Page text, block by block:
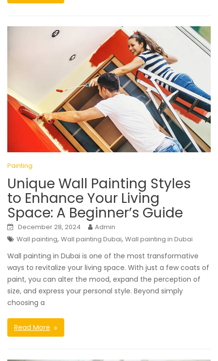
Painting
Unique Wall Painting Styles
to Enhance Your Living
Space: A Beginner’s Guide
December 28, 2024
Admin
Wall painting, Wall painting Dubai, Wall painting in Dubai
Wall painting in Dubai is one of the most transformative
ways to revitalize your living space. With just a few coats of
paint, you can alter the mood, expand the perception of
size, and express your personal style. Beyond simply
choosing a
Read More